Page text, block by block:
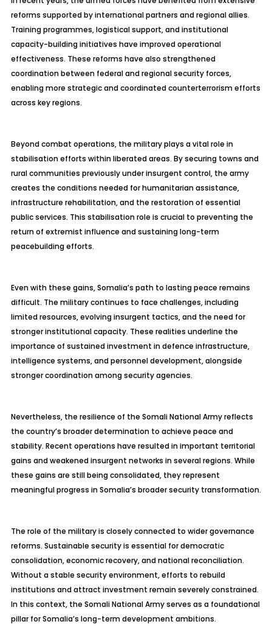
reforms supported by international partners and regional allies.
Training programmes, logistical support, and institutional
capacity-building initiatives have improved operational
effectiveness. These reforms have also strengthened
coordination between federal and regional security forces,
enabling more strategic and coordinated counterterrorism efforts
across key regions.
Beyond combat operations, the military plays a vital role in
stabilisation efforts within liberated areas. By securing towns and
rural communities previously under insurgent control, the army
creates the conditions needed for humanitarian assistance,
infrastructure rehabilitation, and the restoration of essential
public services. This stabilisation role is crucial to preventing the
return of extremist influence and sustaining long-term
peacebuilding efforts.
Even with these gains, Somalia’s path to lasting peace remains
difficult. The military continues to face challenges, including
limited resources, evolving insurgent tactics, and the need for
stronger institutional capacity. These realities underline the
importance of sustained investment in defence infrastructure,
intelligence systems, and personnel development, alongside
stronger coordination among security agencies.
Nevertheless, the resilience of the Somali National Army reflects
the country’s broader determination to achieve peace and
stability. Recent operations have resulted in important territorial
gains and weakened insurgent networks in several regions. While
these gains are still being consolidated, they represent
meaningful progress in Somalia’s broader security transformation.
The role of the military is closely connected to wider governance
reforms. Sustainable security is essential for democratic
consolidation, economic recovery, and national reconciliation.
Without a stable security environment, efforts to rebuild
institutions and attract investment remain severely constrained.
In this context, the Somali National Army serves as a foundational
pillar for Somalia’s long-term development ambitions.